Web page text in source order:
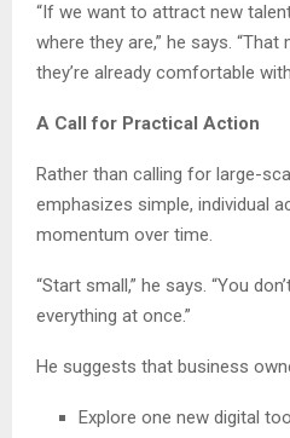
“If we want to attract new
where they are,” he says.
they’re already comfortable
A Call for Practical Action
Rather than calling for large-
emphasizes simple, individual
momentum over time.
“Start small,” he says. “You
everything at once.”
He suggests that business
Explore one new digital